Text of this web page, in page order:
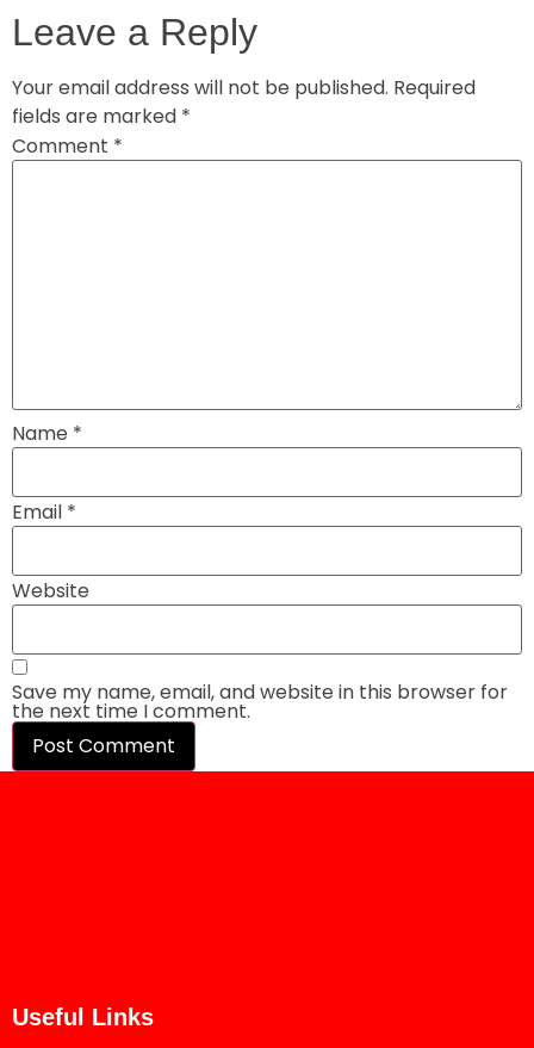
Leave a Reply
Your email address will not be published. Required
fields are marked *
Comment *
Name *
Email *
Website
Save my name, email, and website in this browser for
the next time I comment.
Useful Links